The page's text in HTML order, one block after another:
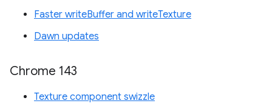
Faster writeBuffer and writeTexture
Dawn updates
Chrome 143
Texture component swizzle